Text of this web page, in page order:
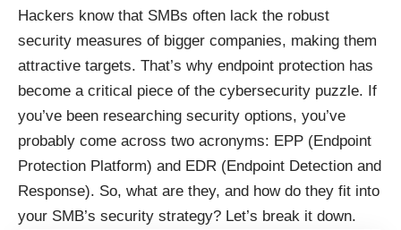
Hackers know that SMBs often lack the robust
security measures of bigger companies, making them
attractive targets. That’s why endpoint protection has
become a critical piece of the cybersecurity puzzle. If
you’ve been researching security options, you’ve
probably come across two acronyms: EPP (Endpoint
Protection Platform) and EDR (Endpoint Detection and
Response). So, what are they, and how do they fit into
your SMB’s security strategy? Let’s break it down.